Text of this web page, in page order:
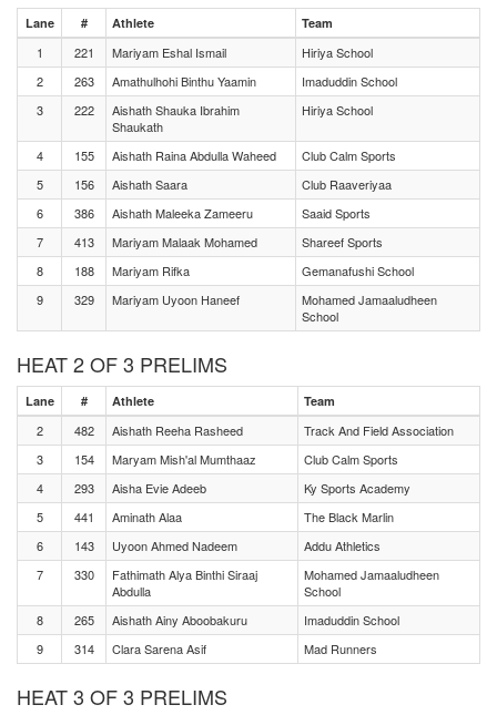
Lane # Athlete Team
1 221 Mariyam Eshal Ismail
Hiriya School
2
263 Amathulhohi Binthu Yaamin
Imaduddin School
3
222
Aishath Shauka Ibrahim
Shaukath
Hiriya School
4 155 Aishath Raina Abdulla Waheed
Club Calm Sports
5
156 Aishath Saara
Club Raaveriyaa
6
386 Aishath Maleeka Zameeru
Saaid Sports
7
413 Mariyam Malaak Mohamed
Shareef Sports
8
188 Mariyam Rifka
Gemanafushi School
9
329 Mariyam Uyoon Haneef
Mohamed Jamaaludheen
School
HEAT 2 OF 3 PRELIMS
Lane # Athlete Team
2 482 Aishath Reeha Rasheed
Track And Field Association
3
154 Maryam Mish'al Mumthaaz
Club Calm Sports
4
293 Aisha Evie Adeeb
Ky Sports Academy
5
441 Aminath Alaa
The Black Marlin
6
143 Uyoon Ahmed Nadeem
Addu Athletics
7
330
Fathimath Alya Binthi Siraaj
Abdulla
Mohamed Jamaaludheen
School
8
265 Aishath Ainy Aboobakuru
Imaduddin School
9
314 Clara Sarena Asif Mad Runners
HEAT 3 OF 3 PRELIMS